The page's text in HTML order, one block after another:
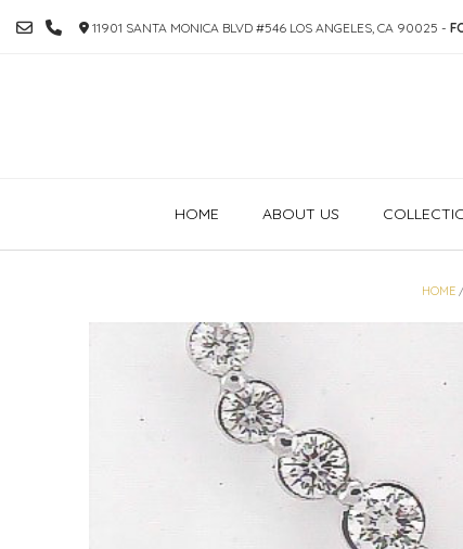
TO
11901 SANTA MONICA BLVD #546 LOS ANGELES, CA 90025 -
HOME ABOUT US
HOME